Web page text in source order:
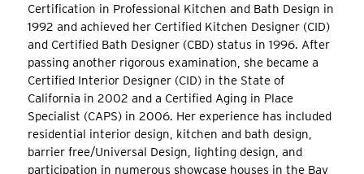
Certification in Professional Kitchen and Bath Design in
1992 and achieved her Certified Kitchen Designer (CID)
and Certified Bath Designer (CBD) status in 1996. After
passing another rigorous examination, she became a
Certified Interior Designer (CID) in the State of
California in 2002 and a Certified Aging in Place
Specialist (CAPS) in 2006. Her experience has included
residential interior design, kitchen and bath design,
barrier free/Universal Design, lighting design, and
participation in numerous showcase houses in the Bay